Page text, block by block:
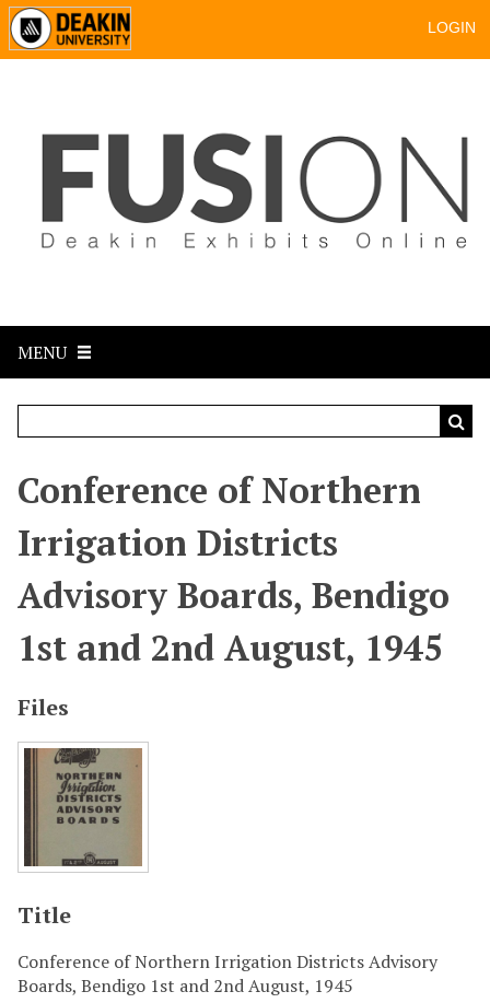
LOGIN
MENU
Conference of Northern
Irrigation Districts
Advisory Boards, Bendigo
1st and 2nd August, 1945
Files
Title
Conference of Northern Irrigation Districts Advisory
Boards, Bendigo 1st and 2nd August, 1945